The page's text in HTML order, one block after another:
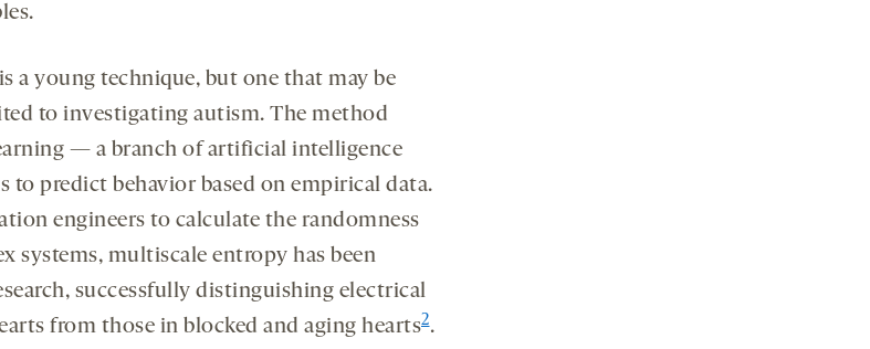
a young technique, but one that may be
to investigating autism. The method
— a branch of artificial intelligence
to predict behavior based on empirical data.
engineers to calculate the randomness
systems, multiscale entropy has been
successfully distinguishing electrical
from those in blocked and aging hearts2.